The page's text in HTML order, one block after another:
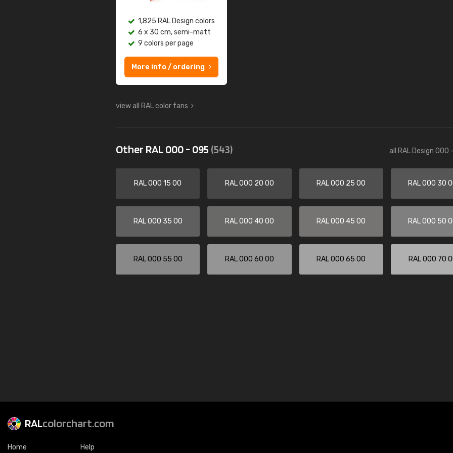
1,825 RAL Design colors
6 x 30 cm, semi-matt
9 colors per page
More info / ordering
view all RAL color fans
Other RAL 000 - 095 (543) all RAL Design 000
RAL 000 15 00 RAL 000 20 00 RAL 000 25 00 RAL 000 30
RAL 000 35 00 RAL 000 40 00 RAL 000 45 00 RAL 000 50
RAL 000 55 00 RAL 000 60 00 RAL 000 65 00 RAL 000 70
RALcolorchart.com
Home Help